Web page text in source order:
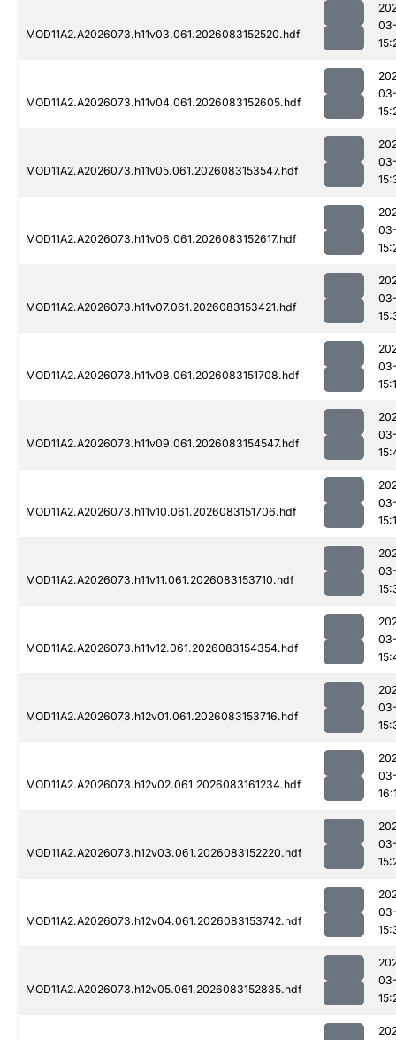
MOD11A2.A2026073.h11v03.061.2026083152520.hdf
MOD11A2.A2026073.h11v04.061.2026083152605.hdf
MOD11A2.A2026073.h11v05.061.2026083153547.hdf
MOD11A2.A2026073.h11v06.061.2026083152617.hdf
MOD11A2.A2026073.h11v07.061.2026083153421.hdf
MOD11A2.A2026073.h11v08.061.2026083151708.hdf
MOD11A2.A2026073.h11v09.061.2026083154547.hdf
MOD11A2.A2026073.h11v10.061.2026083151706.hdf
MOD11A2.A2026073.h11v11.061.2026083153710.hdf
MOD11A2.A2026073.h11v12.061.2026083154354.hdf
MOD11A2.A2026073.h12v01.061.2026083153716.hdf
MOD11A2.A2026073.h12v02.061.2026083161234.hdf
MOD11A2.A2026073.h12v03.061.2026083152220.hdf
MOD11A2.A2026073.h12v04.061.2026083153742.hdf
MOD11A2.A2026073.h12v05.061.2026083152835.hdf